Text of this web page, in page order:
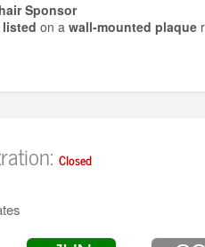
Sponsor
listed on a wall-mounted plaque
Closed